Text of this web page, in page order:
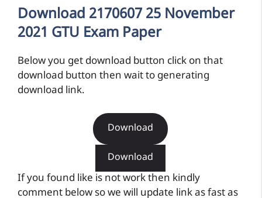
Download 2170607 25 November
2021 GTU Exam Paper
Below you get download button click on that
download button then wait to generating
download link.
Download
Download
If you found like is not work then kindly
comment below so we will update link as fast as